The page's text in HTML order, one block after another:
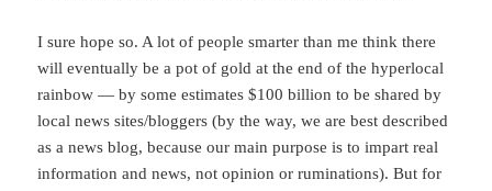
I sure hope so. A lot of people smarter than me think there
will eventually be a pot of gold at the end of the hyperlocal
rainbow — by some estimates $100 billion to be shared by
local news sites/bloggers (by the way, we are best described
as a news blog, because our main purpose is to impart real
information and news, not opinion or ruminations). But for